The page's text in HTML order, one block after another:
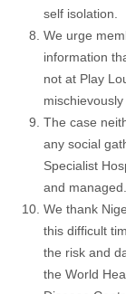
self isolation.
We urge
information
not at Play
The case
any social
Specialist
and managed.
We thank
this difficult
the risk and
the World